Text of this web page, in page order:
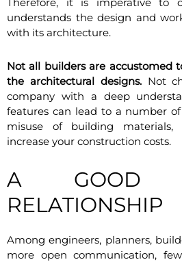
Therefore, it is imperative to
understands the design and
with its architecture.
Not all builders are accustomed
the architectural designs.Not
company with a deep
features can lead to a number
misuse of building materials,
increase your construction costs.
A GOOD
RELATIONSHIP
Among engineers, planners,
more open communication,